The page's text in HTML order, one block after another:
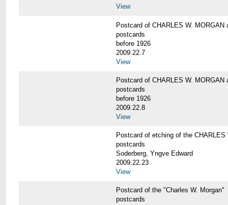
View
Postcard of CHARLES W. MORGAN
postcards
before 1926
2009.22.7
View
Postcard of CHARLES W. MORGAN
postcards
before 1926
2009.22.8
View
Postcard of etching of the CHARLES
postcards
Soderberg, Yngve Edward
2009.22.23
View
Postcard of the "Charles W. Morgan"
postcards